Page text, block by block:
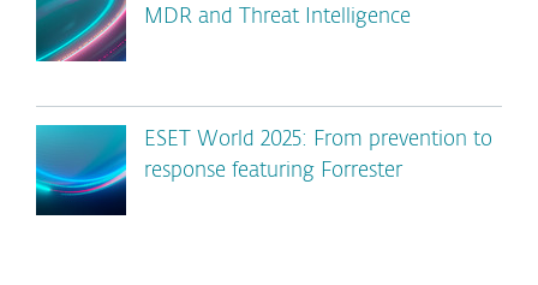
MDR and Threat Intelligence
ESET World 2025: From prevention to
response featuring Forrester